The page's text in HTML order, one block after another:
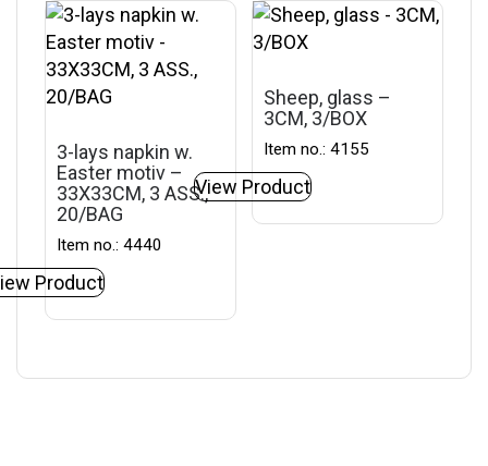
3-lays napkin w.
Easter motiv –
33X33CM, 3 ASS.,
20/BAG
Item no.: 4440
Product
Sheep, glass –
3CM, 3/BOX
Item no.: 4155
View Product